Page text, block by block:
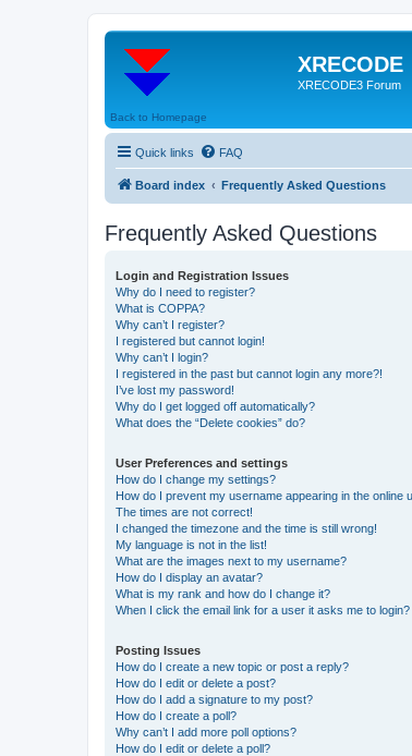
XRECODE
XRECODE3 Forum
Back to Homepage
Quick links FAQ
Board index Frequently Asked Questions
Frequently Asked Questions
Login and Registration Issues
Why do I need to register?
What is COPPA?
Why can’t I register?
I registered but cannot login!
Why can’t I login?
I registered in the past but cannot login any more?!
I’ve lost my password!
Why do I get logged off automatically?
What does the “Delete cookies” do?
User Preferences and settings
How do I change my settings?
How do I prevent my username appearing in the online
The times are not correct!
I changed the timezone and the time is still wrong!
My language is not in the list!
What are the images next to my username?
How do I display an avatar?
What is my rank and how do I change it?
When I click the email link for a user it asks me to login?
Posting Issues
How do I create a new topic or post a reply?
How do I edit or delete a post?
How do I add a signature to my post?
How do I create a poll?
Why can’t I add more poll options?
How do I edit or delete a poll?